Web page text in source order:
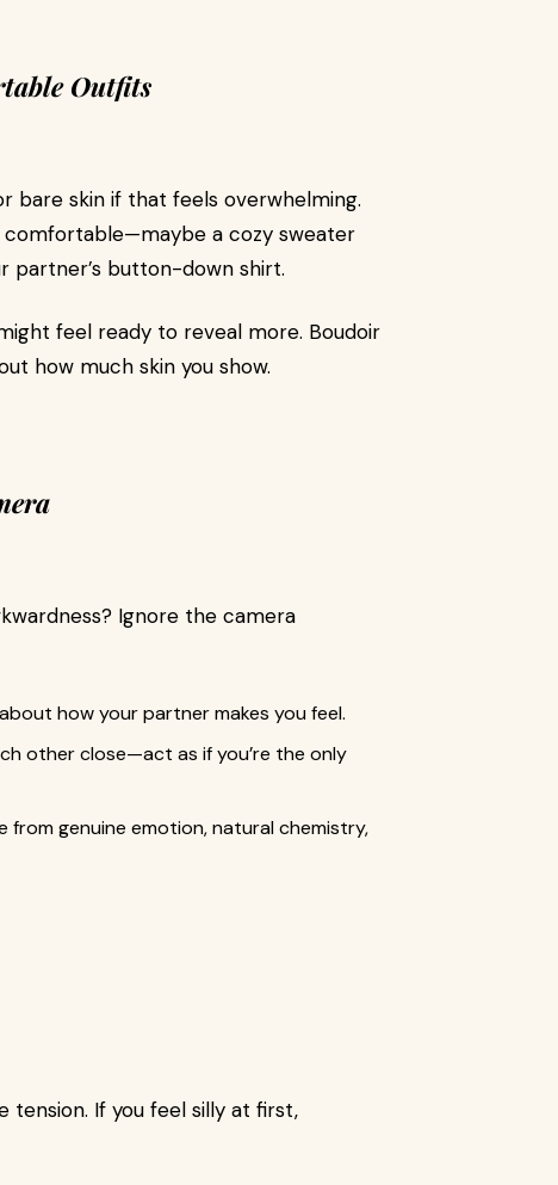
Outfits
bare skin if that feels overwhelming.
a cozy sweater
partner’s button-down shirt.
feel ready to reveal more. Boudoir
how much skin you show.
Ignore the camera
how your partner makes you feel.
other close—act as if you’re the only
genuine emotion, natural chemistry,
If you feel silly at first,